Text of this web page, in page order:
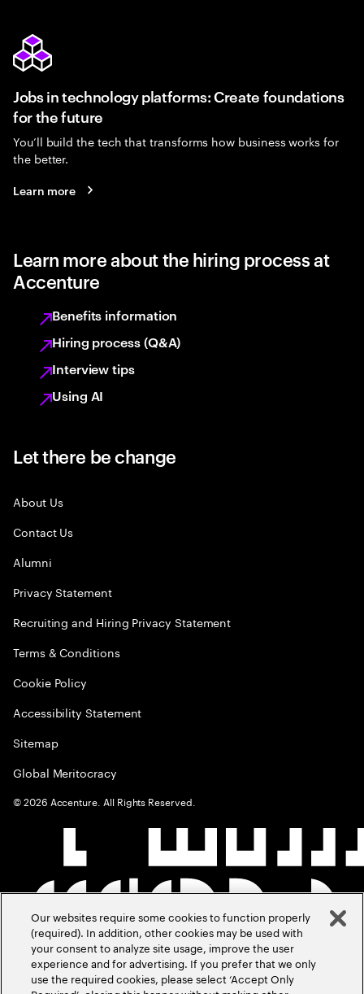
Jobs in technology platforms: Create foundations
for the future
You’ll build the tech that transforms how business works for
the better.
Learn more
Learn more about the hiring process at
Accenture
Benefits information
Hiring process (Q&A)
Interview tips
Using AI
Let there be change
About Us
Contact Us
Alumni
Privacy Statement
Recruiting and Hiring Privacy Statement
Terms & Conditions
Cookie Policy
Accessibility Statement
Sitemap
Global Meritocracy
©2026 Accenture. All Rights Reserved.
Our websites require some cookies to function properly
(required). In addition, other cookies may be used with
your consent to analyze site usage, improve the user
experience and for advertising. If you prefer that we only
use the required cookies, please select ‘Accept Only